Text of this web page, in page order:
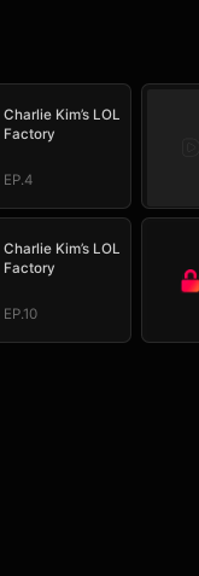
Charlie Kim’s LOL
Factory
EP.4
Charlie Kim’s LOL
Factory
EP.10